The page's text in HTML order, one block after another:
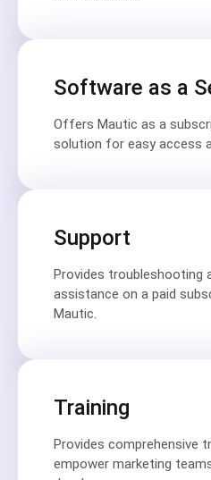
Software as a
Offers Mautic as a
solution for easy access
Support
Provides troubleshooting
assistance on a paid
Mautic.
Training
Provides comprehensive
empower marketing